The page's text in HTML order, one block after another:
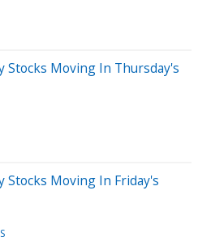
Moving In Thursday's
Moving In Friday's